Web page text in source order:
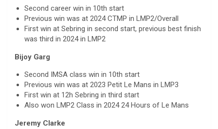
Second career win in 10th start
Previous win was at 2024 CTMP in LMP2/Overall
First win at Sebring in second start, previous best finish
was third in 2024 in LMP2
Bijoy Garg
Second IMSA class win in 10th start
Previous win was at 2023 Petit Le Mans in LMP3
First win at 12h Sebring in third start
Also won LMP2 Class in 2024 24 Hours of Le Mans
Jeremy Clarke